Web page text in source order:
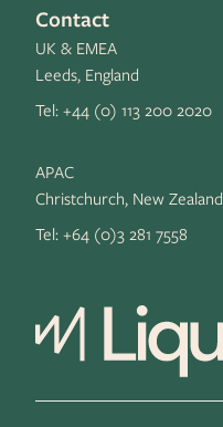
Contact
UK & EMEA
Leeds, England
Tel:+44 (0) 113 200 2020
APAC
Christchurch, New Zealand
Tel:+64 (0)3 281 7558